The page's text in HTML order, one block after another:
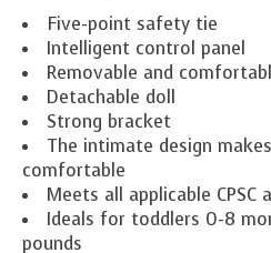
Five-point safety tie
Intelligent control panel
Removable and
Detachable doll
Strong bracket
The intimate design
comfortable
Meets all applicable CPSC
Ideals for toddlers 0-8
pounds